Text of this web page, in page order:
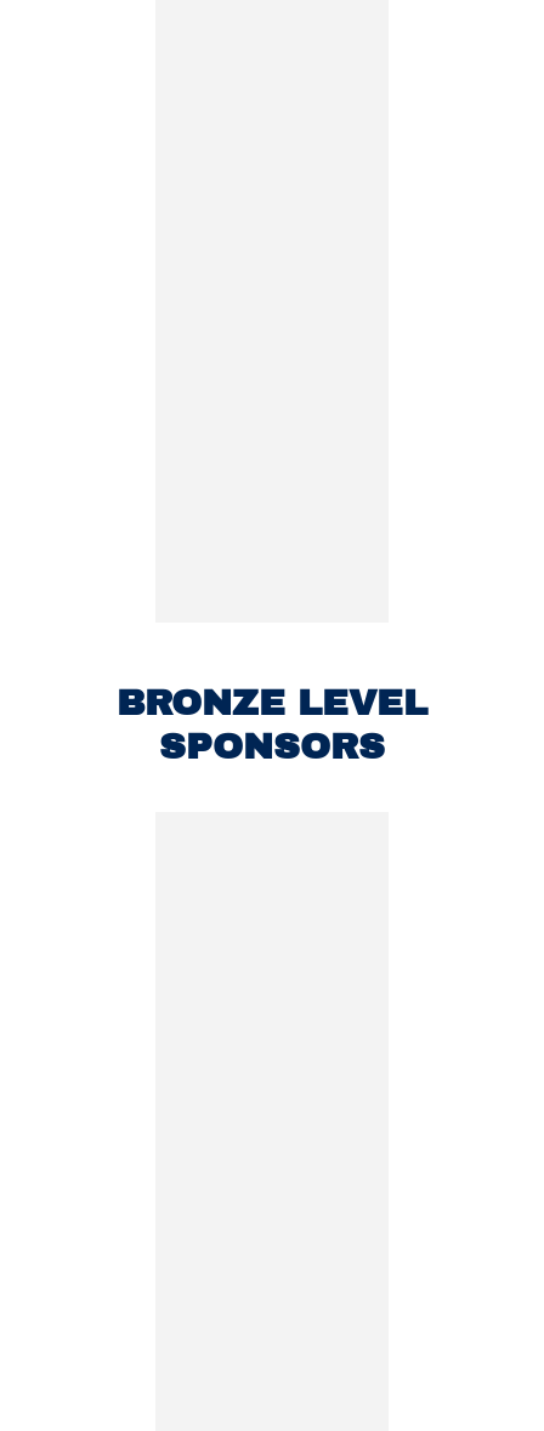
BRONZE LEVEL
SPONSORS